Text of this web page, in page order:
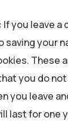
If you leave a
saving your
These
you do
you leave
last for one